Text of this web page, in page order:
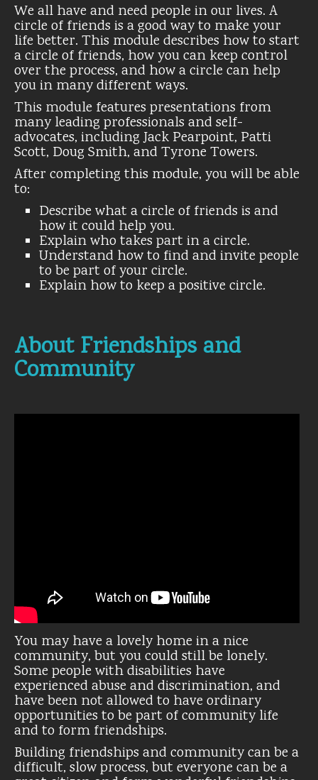
We all have and need people in our lives. A
circle of friends is a good way to make your
life better. This module describes how to start
a circle of friends, how you can keep control
over the process, and how a circle can help
you in many different ways.
This module features presentations from
many leading professionals and self-
advocates, including Jack Pearpoint, Patti
Scott, Doug Smith, and Tyrone Towers.
After completing this module, you will be able
to:
Describe what a circle of friends is and
how it could help you.
Explain who takes part in a circle.
Understand how to find and invite people
to be part of your circle.
Explain how to keep a positive circle.
About Friendships and
Community
You may have a lovely home in a nice
community, but you could still be lonely.
Some people with disabilities have
experienced abuse and discrimination, and
have been not allowed to have ordinary
opportunities to be part of community life
and to form friendships.
Building friendships and community can be a
difficult, slow process, but everyone can be a